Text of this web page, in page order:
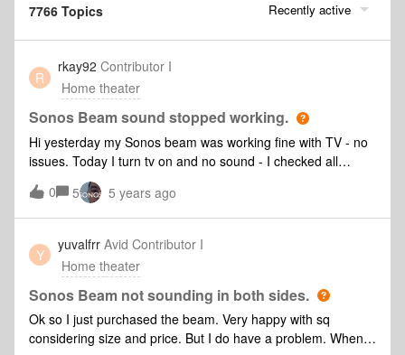
7766 Topics Recently active
R
rkay92 Contributor I
Home theater
Sonos Beam sound stopped working.
Hi yesterday my Sonos beam was working fine with TV - no
issues. Today I turn tv on and no sound - I checked all
settings on tv and all is the same - HDMI connected via arc
port - Simplink is on and still connected to my remote but no
sound coming out. Sonos App will not connect to simplink
even though it is on. Sound still works via music/app just
NOT the tv. My LG tv is less then 12 months old and had no
issues previously. Have tried turning off + unplug tv + beam
from wall - no change new HDMI cable - Sonos app doesn't
even pick up the new cable so put the other cable back in
Factory reset the beam and set it up in Sonos App again -
no changeTV says it’s all connected - set on arc (audio out -
0 5 5 years ago
Y
yuvalfrr Avid Contributor I
Home theater
Sonos Beam not sounding in both sides.
Ok so I just purchased the beam. Very happy with sq
considering size and price. But I do have a problem. When